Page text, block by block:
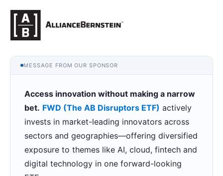
MESSAGE FROM OUR SPONSOR
Access innovation without making a narrow
bet. FWD (The AB Disruptors ETF) actively
invests in market-leading innovators across
sectors and geographies—offering diversified
exposure to themes like AI, cloud, fintech and
digital technology in one forward-looking